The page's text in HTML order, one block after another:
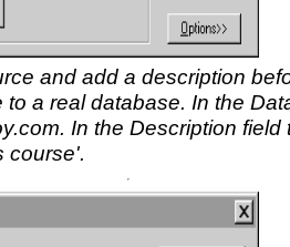
and add a description
a real database. In the
In the Description field
course'.